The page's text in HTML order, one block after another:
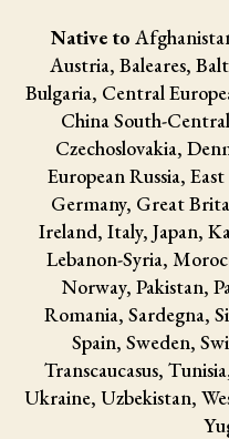
Native to
Austria, Baleares,
Bulgaria, Central
China South-
Czechoslovakia,
European Russia,
Germany, Great
Ireland, Italy, Japan,
Lebanon-Syria,
Norway, Pakistan,
Romania, Sardegna,
Spain, Sweden,
Transcaucasus,
Ukraine, Uzbekistan,